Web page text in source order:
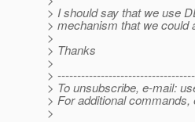
> I should say that we use
> mechanism that we could
>
> Thanks
>
>
> To unsubscribe, e-mail:
> For additional
>